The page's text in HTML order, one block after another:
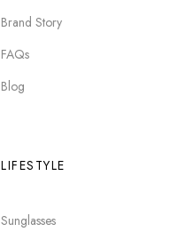
Brand Story
FAQs
Blog
LIFESTYLE
Sunglasses